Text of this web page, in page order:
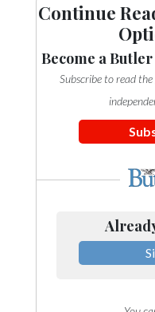
Continue
Become a
Subscribe to read